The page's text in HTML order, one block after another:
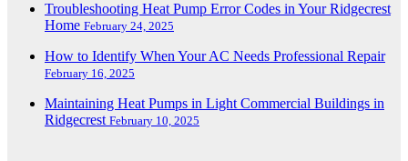
Troubleshooting Heat Pump Error Codes in Your Ridgecrest
Home February 24, 2025
How to Identify When Your AC Needs Professional Repair
February 16, 2025
Maintaining Heat Pumps in Light Commercial Buildings in
Ridgecrest February 10, 2025